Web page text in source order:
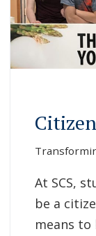
At SCS,
be a
means to